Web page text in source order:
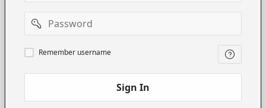
Password
Remember
username
Remember username
Sign In